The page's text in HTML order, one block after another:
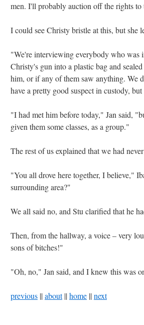
men. I'll probably auction off the rights
I could see Christy bristle at this, but she
"We're interviewing everybody who was
Christy's gun into a plastic bag and
him, or if any of them saw anything. We
have a pretty good suspect in custody,
"I had met him before today," Jan said,
given them some classes, as a group."
The rest of us explained that we had
"You all drove here together, I believe,"
surrounding area?"
We all said no, and Stu clarified that he
Then, from the hallway, a voice – very
sons of bitches!"
"Oh, no," Jan said, and I knew this was
previous ||about||home ||next